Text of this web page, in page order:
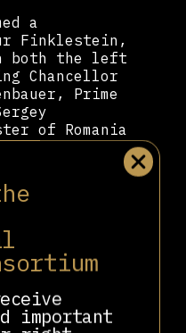
important
a
Finklestein,
both the left
Chancellor
Prime
of Romania
Prime
Thaçi,
Tadić,
Nečas,
and
as an
2016
role in the